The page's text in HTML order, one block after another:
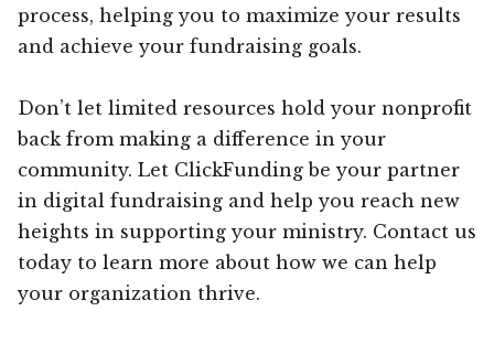
process, helping you to maximize your results
and achieve your fundraising goals.
Don’t let limited resources hold your nonprofit
back from making a difference in your
community. Let ClickFunding be your partner
in digital fundraising and help you reach new
heights in supporting your ministry. Contact us
today to learn more about how we can help
your organization thrive.